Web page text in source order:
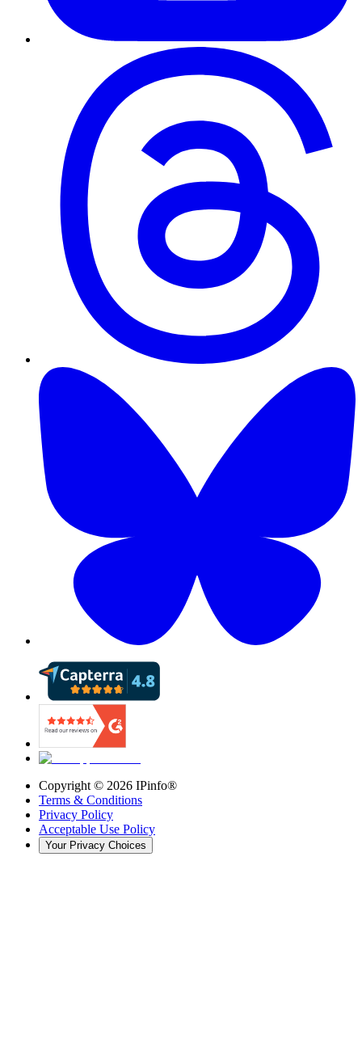
Copyright © 2026 IPinfo®
Terms & Conditions
Privacy Policy
Acceptable Use Policy
Your Privacy Choices